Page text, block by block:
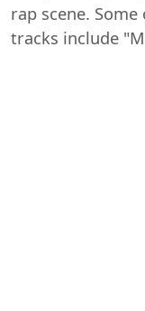
rap scene.
tracks include